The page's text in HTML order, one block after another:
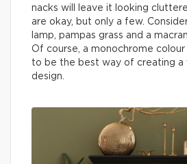
nacks will leave it looking
are okay, but only a few.
lamp, pampas grass and a
Of course, a monochrome
to be the best way of creating a
design.